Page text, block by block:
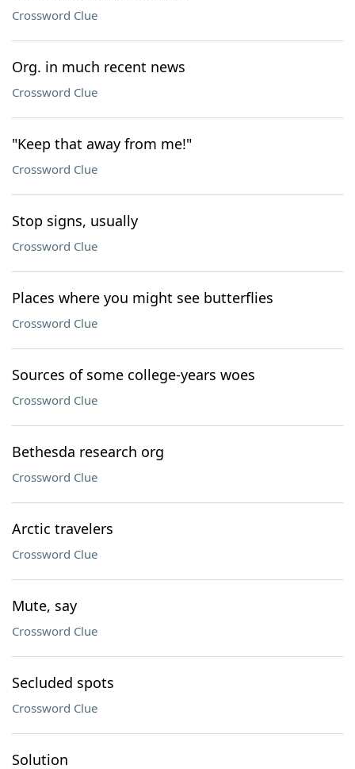
Crossword Clue
Org. in much recent news
Crossword Clue
"Keep that away from me!"
Crossword Clue
Stop signs, usually
Crossword Clue
Places where you might see butterflies
Crossword Clue
Sources of some college-years woes
Crossword Clue
Bethesda research org
Crossword Clue
Arctic travelers
Crossword Clue
Mute, say
Crossword Clue
Secluded spots
Crossword Clue
Solution